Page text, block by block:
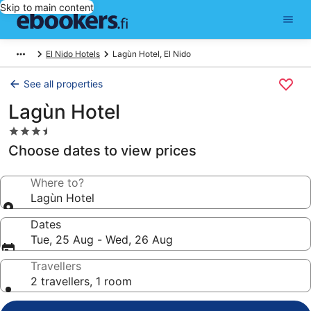
Skip to main content
El Nido Hotels Lagùn Hotel, El Nido
See all properties
Lagùn Hotel
3.5
star
property
Choose dates to view prices
Where to?
Lagùn Hotel
Dates
Tue, 25 Aug - Wed, 26 Aug
Travellers
2 travellers, 1 room